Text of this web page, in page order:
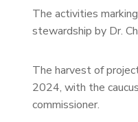
The activities
stewardship by Dr.
The harvest of
2024, with the
commissioner.